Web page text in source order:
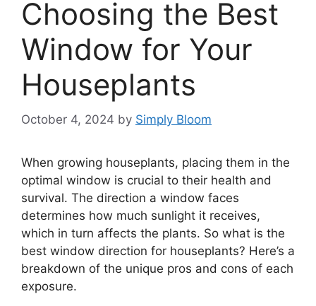
Choosing the Best
Window for Your
Houseplants
October 4, 2024 by Simply Bloom
When growing houseplants, placing them in the
optimal window is crucial to their health and
survival. The direction a window faces
determines how much sunlight it receives,
which in turn affects the plants. So what is the
best window direction for houseplants? Here’s a
breakdown of the unique pros and cons of each
exposure.